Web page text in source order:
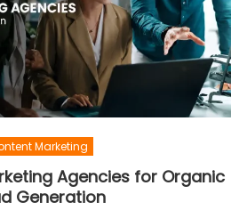
Marketing
Agencies for Organic
Generation